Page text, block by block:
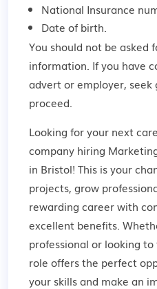
National Insurance
Date of birth.
You should not be
information. If you have
advert or employer, seek
proceed.
Looking for your next
company hiring
in Bristol! This is your
projects, grow
rewarding career with
excellent benefits.
professional or looking
role offers the perfect
your skills and make an